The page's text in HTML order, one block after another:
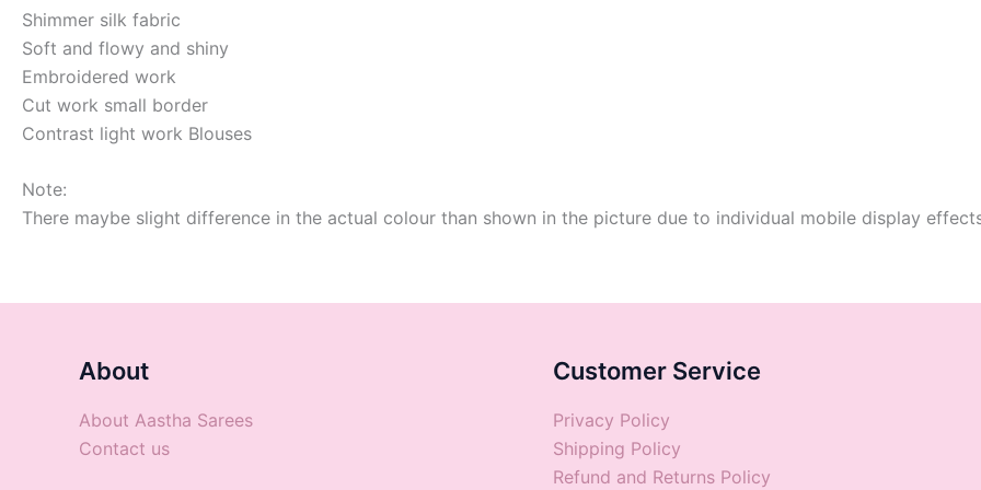
Shimmer silk fabric
Soft and flowy and shiny
Embroidered work
Cut work small border
Contrast light work Blouses
Note:
There maybe slight difference in the actual colour than shown in the picture due to individual mobile display
About
About Aastha Sarees
Contact us
Customer Service
Privacy Policy
Shipping Policy
Refund and Returns Policy